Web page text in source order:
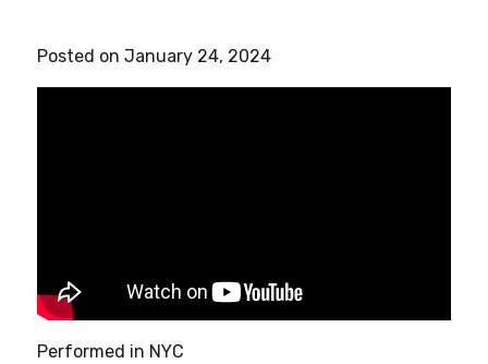
Posted on January 24, 2024
Performed in NYC